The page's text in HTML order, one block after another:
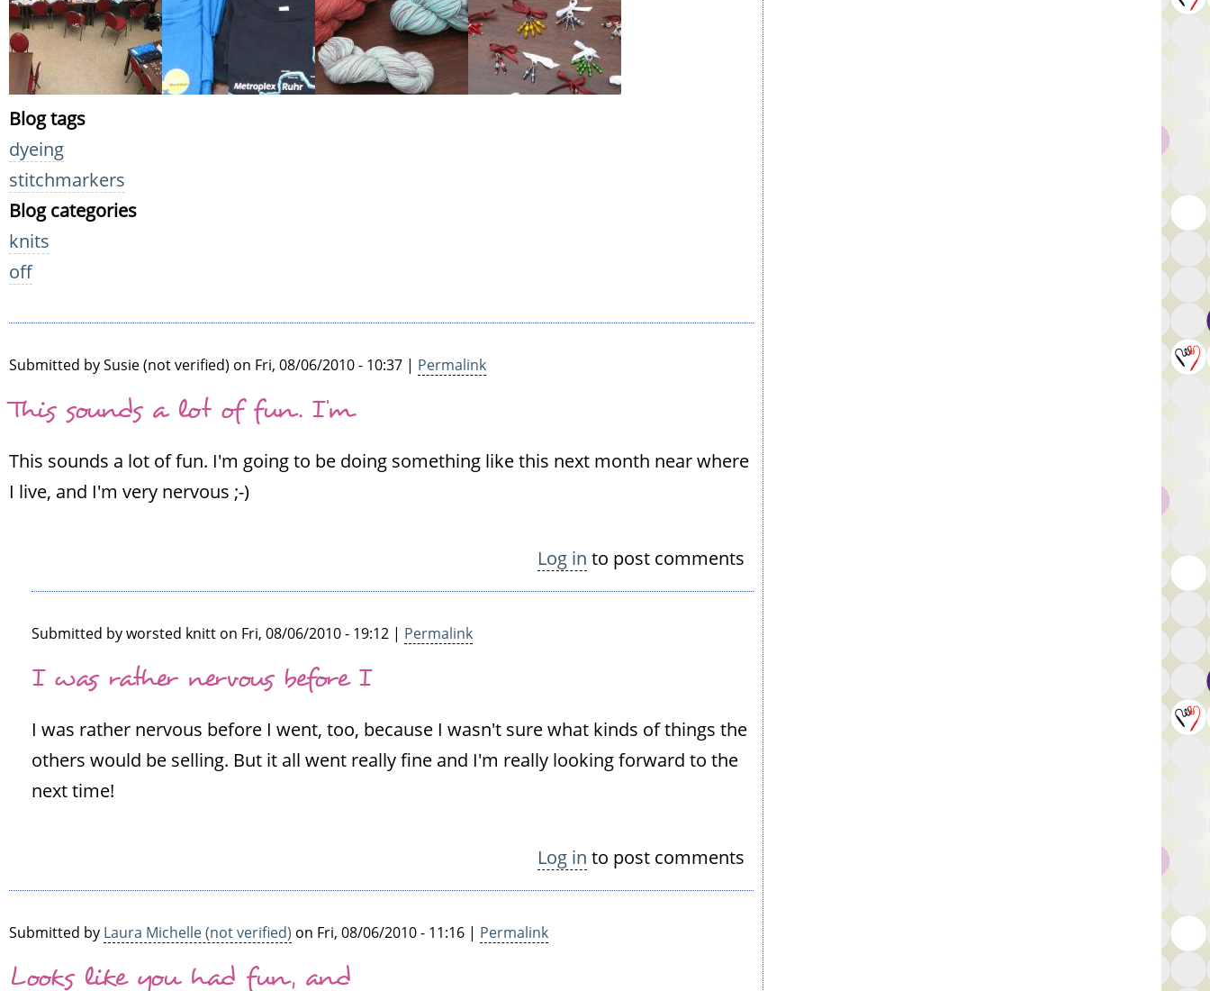
Blog tags
dyeing
stitchmarkers
Blog categories
knits
off
Submitted bySusie (not verified) on Fri, 08/06/2010 - 10:37 | Permalink
This sounds a lot of fun. I'm
This sounds a lot of fun. I'm going to be doing something like this next month near where
I live, and I'm very nervous ;-)
Log in to post comments
Submitted byworsted knitt on Fri, 08/06/2010 - 19:12 | Permalink
reply
This
sounds
Susie
verified)
I was rather nervous before I
I was rather nervous before I went, too, because I wasn't sure what kinds of things the
others would be selling. But it all went really fine and I'm really looking forward to the
next time!
Log in to post comments
Submitted by Laura Michelle (not verified) on Fri, 08/06/2010 - 11:16 | Permalink
Looks like you had fun, and